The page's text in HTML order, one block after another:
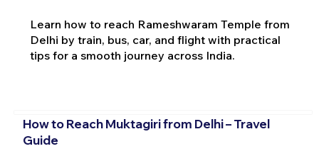
Learn how to reach Rameshwaram Temple from
Delhi by train, bus, car, and flight with practical
tips for a smooth journey across India.
How to Reach Muktagiri from Delhi – Travel
Guide